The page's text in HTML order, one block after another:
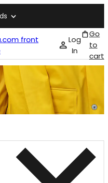
front
Log
In
Go
to
cart